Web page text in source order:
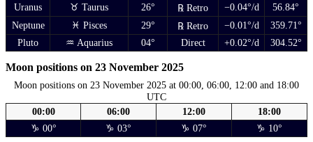
Uranus
♉ Taurus 26° ℞ Retro −0.04°/d
56.84°
Neptune
♓ Pisces 29° ℞ Retro −0.01°/d
359.71°
Pluto
♒ Aquarius 04° Direct +0.02°/d 304.52°
Moon positions on 23 November 2025
Moon positions on 23 November 2025 at 00:00, 06:00, 12:00 and 18:00
UTC
00:00
06:00 12:00
18:00
♑ 00°
♑ 03° ♑ 07° ♑ 10°